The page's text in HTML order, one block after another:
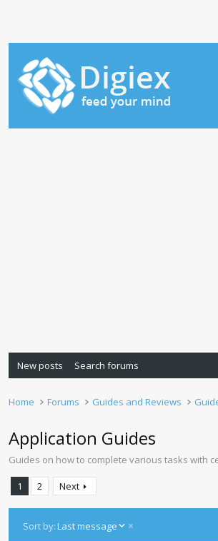
New posts Search forums
Home Forums Guides and Reviews
Application Guides
Guides on how to complete various tasks with
1 2 Next
Sort by:Last message
D